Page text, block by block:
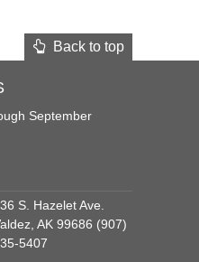
Back to top
September
S. Hazelet Ave.
AK 99686 (907)
5407